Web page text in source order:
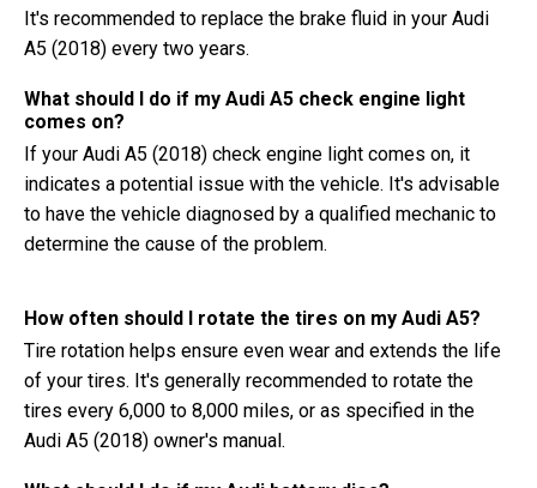
It's recommended to replace the brake fluid in your Audi
A5 (2018) every two years.
What should I do if my Audi A5 check engine light
comes on?
If your Audi A5 (2018) check engine light comes on, it
indicates a potential issue with the vehicle. It's advisable
to have the vehicle diagnosed by a qualified mechanic to
determine the cause of the problem.
How often should I rotate the tires on my Audi A5?
Tire rotation helps ensure even wear and extends the life
of your tires. It's generally recommended to rotate the
tires every 6,000 to 8,000 miles, or as specified in the
Audi A5 (2018) owner's manual.